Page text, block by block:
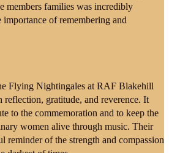
members families was incredibly
of remembering and
Flying Nightingales at RAF Blakehill
gratitude, and reverence. It
to the commemoration and to keep the
women alive through music. Their
reminder of the strength and compassion